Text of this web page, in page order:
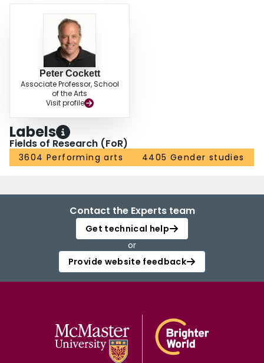
Peter Cockett
Associate Professor, School
of the Arts
Visit profile
Labels
Fields of Research (FoR)
3604 Performing arts 4405 Gender studies
Contact the Experts team
Get technical help
or
Provide website feedback